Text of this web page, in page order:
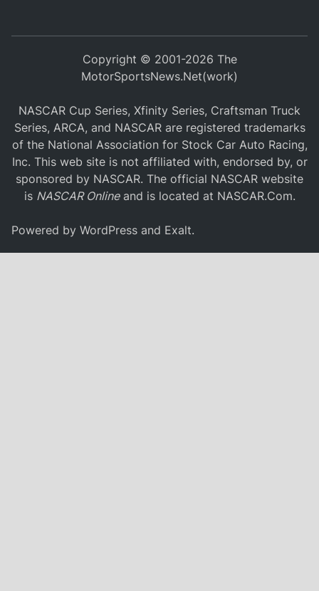
Copyright © 2001-2026 The
MotorSportsNews.Net(work)
NASCAR Cup Series, Xfinity Series, Craftsman Truck
Series, ARCA, and NASCAR are registered trademarks
of the National Association for Stock Car Auto Racing,
Inc. This web site is not affiliated with, endorsed by, or
sponsored by NASCAR. The official NASCAR website
is NASCAR Onlineand is located at NASCAR.Com.
Powered byWordPress and Exalt.